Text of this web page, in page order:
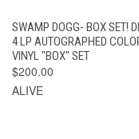
SWAMP DOGG- BOX SET!
4 LP AUTOGRAPHED
VINYL "BOX" SET
$200.00
ALIVE